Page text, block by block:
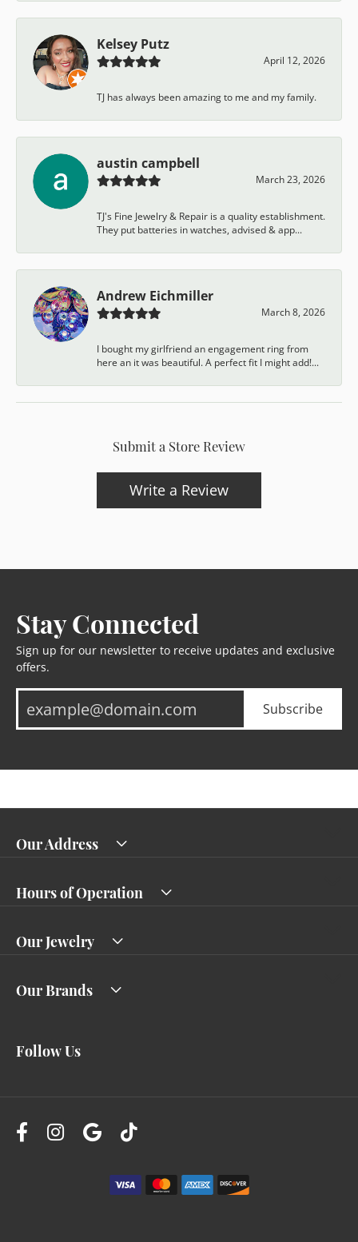
Kelsey Putz
April 12, 2026
TJ has always been amazing to me and my family.
austin campbell
March 23, 2026
TJ's Fine Jewelry & Repair is a quality establishment.
They put batteries in watches, advised & app...
Andrew Eichmiller
March 8, 2026
I bought my girlfriend an engagement ring from
here an it was beautiful. A perfect fit I might add!...
Submit a Store Review
Write a Review
Stay Connected
Sign up for our newsletter to receive updates and exclusive
offers.
Subscribe
Our Address
Hours of Operation
Our Jewelry
Our Brands
Follow Us